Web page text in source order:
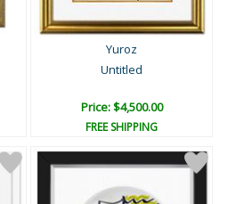
Yuroz
Untitled
Price: $4,500.00
FREE SHIPPING